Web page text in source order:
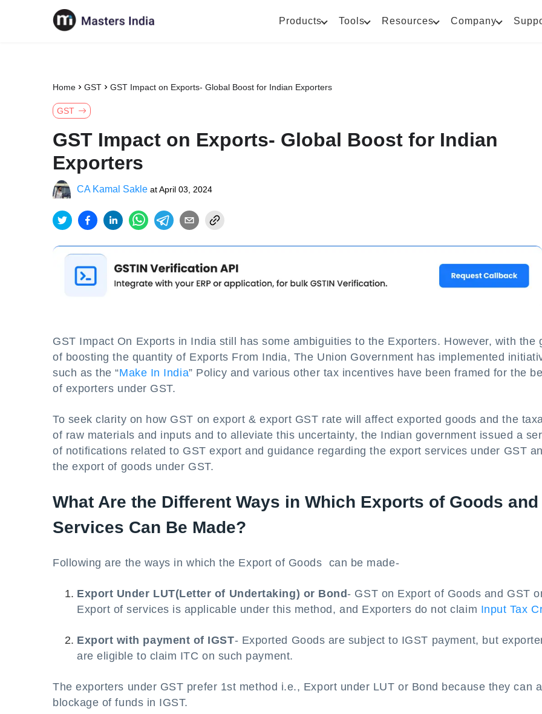
Products Tools Resources Company
Home GST GST Impact on Exports- Global Boost for Indian Exporters
GST
GST Impact on Exports- Global Boost for Indian
Exporters
CA Kamal Sakle atApril 03, 2024
GST Impact On Exports in India still has some ambiguities to the Exporters. However, with the
of boosting the quantity of Exports From India, The Union Government has implemented
such as the “Make In India” Policy and various other tax incentives have been framed for the
of exporters under GST.
To seek clarity on how GST on export & export GST rate will affect exported goods and the
of raw materials and inputs and to alleviate this uncertainty, the Indian government issued a
of notifications related to GST export and guidance regarding the export services under GST
the export of goods under GST.
What Are the Different Ways in Which Exports of Goods and
Services Can Be Made?
Following are the ways in which the Export of Goods can be made-
Export Under LUT(Letter of Undertaking) or Bond- GST on Export of Goods and GST
Export of services is applicable under this method, and Exporters do not claim Input Tax
Export with payment of IGST- Exported Goods are subject to IGST payment, but
are eligible to claim ITC on such payment.
The exporters under GST prefer 1st method i.e., Export under LUT or Bond because they can
blockage of funds in IGST.